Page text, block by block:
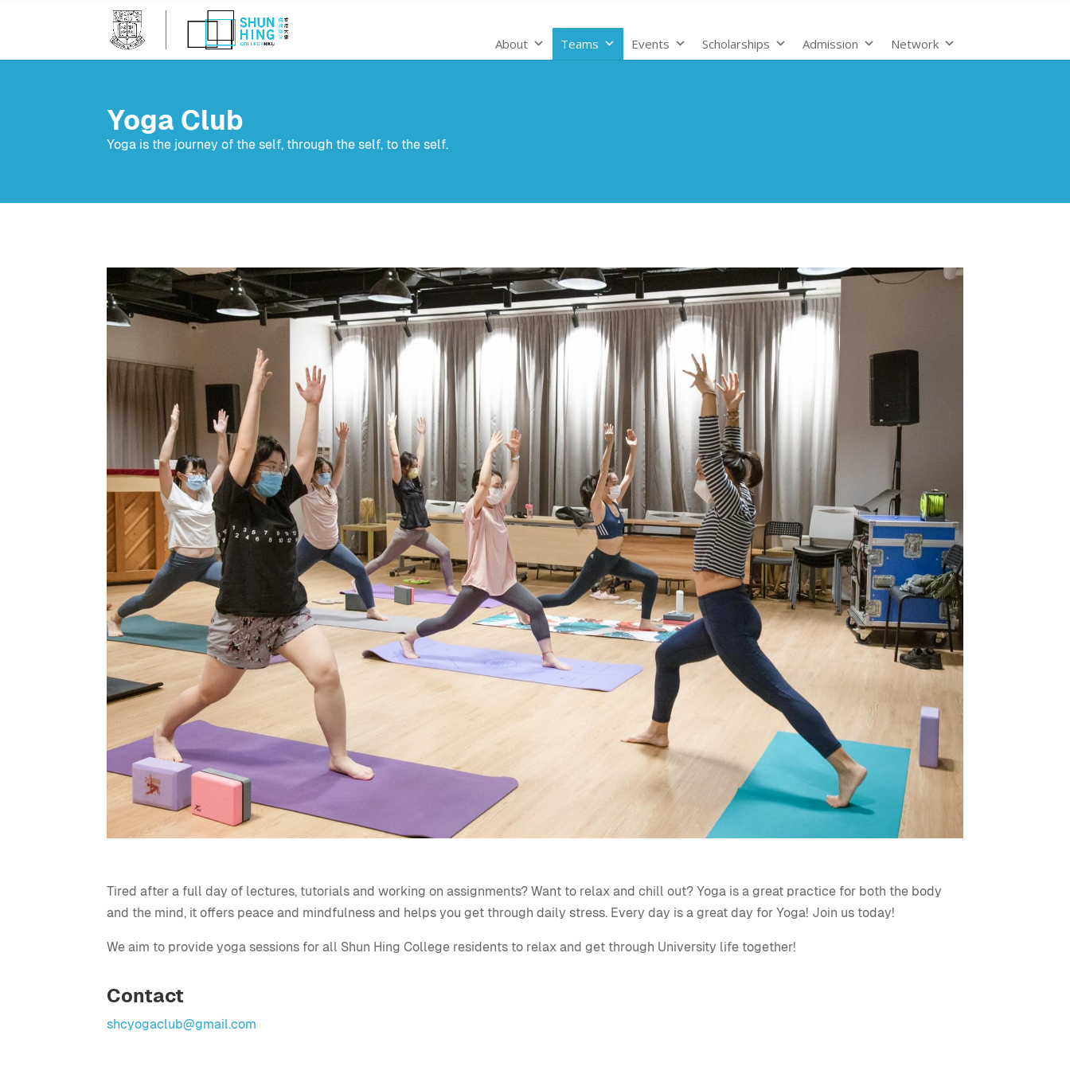
About Teams Events Scholarships Admission Network
Yoga Club
Yoga is the journey of the self, through the self, to the self.
Tired after a full day of lectures, tutorials and working on assignments? Want to relax and chill out?Yoga is a great practice for both the body
and the mind, it offers peace and mindfulness and helps you get through daily stress. Every day is a great day for Yoga! Join us today!
We aim to provide yoga sessions for all Shun Hing College residents to relax and get through University life together!
Contact
shcyogaclub@gmail.com